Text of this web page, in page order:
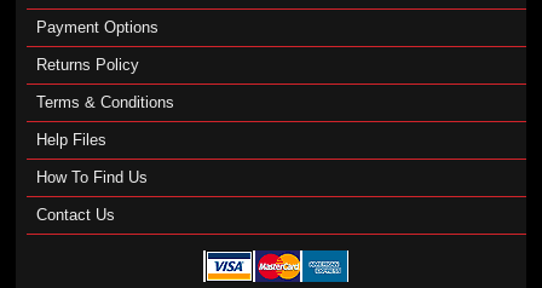
Payment Options
Returns Policy
Terms & Conditions
Help Files
How To Find Us
Contact Us